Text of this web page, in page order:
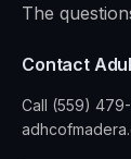
The
Contact
Call (559)